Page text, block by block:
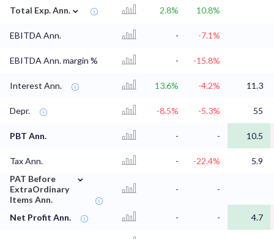
Total Exp. Ann. ⌄ 2.8% 10.8%
EBITDA Ann. - -7.1%
EBITDA Ann. margin % - -15.8%
Interest Ann. 13.6% -4.2% 11.3
Depr. -8.5% -5.3% 55
PBT Ann. - - 10.5
Tax Ann. - -22.4%
5.9
PAT Before
ExtraOrdinary
Items Ann.
⌄
- -
Net Profit Ann. - - 4.7